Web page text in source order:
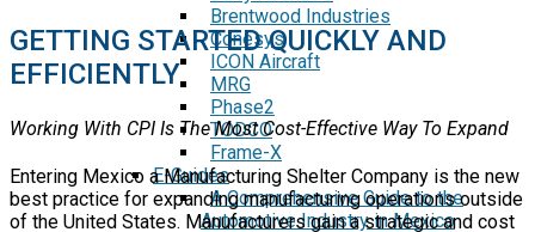
Brentwood Industries
Conesys
ICON Aircraft
MRG
Phase2
TODCO
Frame-X
E-Guides
A Comprehensive Guide to the
Automotive Industry in Mexico
GETTING STARTED QUICKLY AND
EFFICIENTLY
Working With CPI Is The Most Cost-Effective Way To Expand
Entering Mexico a Manufacturing Shelter Company is the new
best practice for expanding manufacturing operations outside
of the United States. Manufacturers gain a strategic and cost